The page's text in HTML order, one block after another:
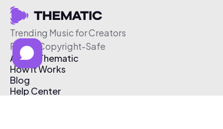
Trending Music for Creators
Free & Copyright-Safe
About Thematic
How It Works
Blog
Help Center